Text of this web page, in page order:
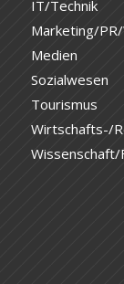
IT/Technik
Marketing/
Medien
Sozialwesen
Tourismus
Wirtschafts-/
Wissenschaft/